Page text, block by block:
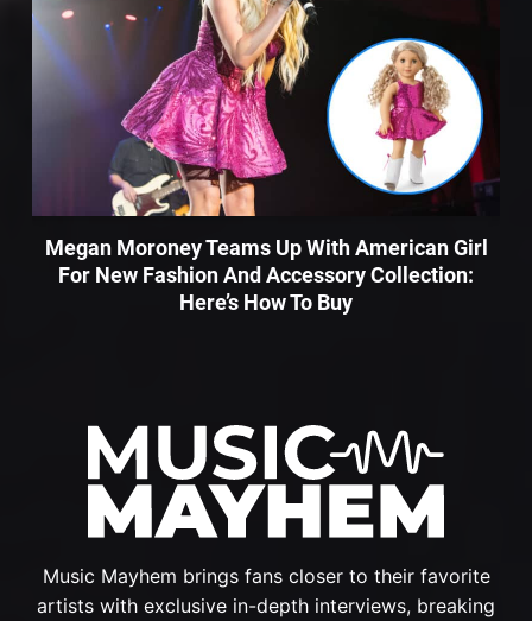
Music Mayhem brings fans closer to their favorite
artists with exclusive in-depth interviews, breaking
Megan Moroney Teams Up With American Girl
For New Fashion And Accessory Collection:
Here’s How To Buy